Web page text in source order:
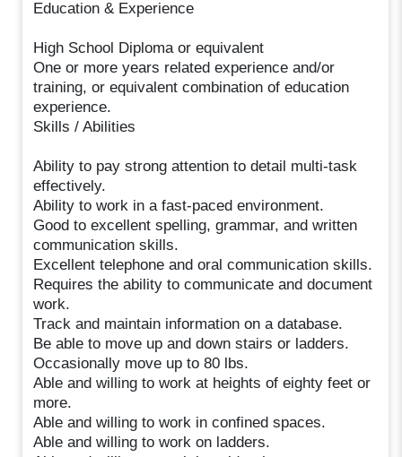
Education & Experience
High School Diploma or equivalent
One or more years related experience and/or
training, or equivalent combination of education
experience.
Skills / Abilities
Ability to pay strong attention to detail multi-task
effectively.
Ability to work in a fast-paced environment.
Good to excellent spelling, grammar, and written
communication skills.
Excellent telephone and oral communication skills.
Requires the ability to communicate and document
work.
Track and maintain information on a database.
Be able to move up and down stairs or ladders.
Occasionally move up to 80 lbs.
Able and willing to work at heights of eighty feet or
more.
Able and willing to work in confined spaces.
Able and willing to work on ladders.